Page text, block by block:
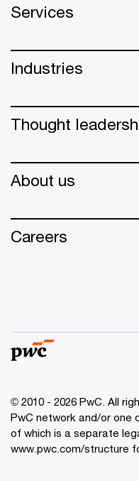
Services
Industries
Thought
About us
Careers
© 2010 - 2026 PwC. All
PwC network and/or one
of which is a separate
www.pwc.com/structure